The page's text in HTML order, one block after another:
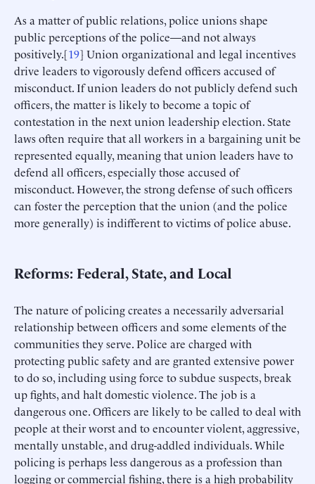
As a matter of public relations, police unions shape
public perceptions of the police—and not always
positively.[19] Union organizational and legal incentives
drive leaders to vigorously defend officers accused of
misconduct. If union leaders do not publicly defend such
officers, the matter is likely to become a topic of
contestation in the next union leadership election. State
laws often require that all workers in a bargaining unit be
represented equally, meaning that union leaders have to
defend all officers, especially those accused of
misconduct. However, the strong defense of such officers
can foster the perception that the union (and the police
more generally) is indifferent to victims of police abuse.
Reforms: Federal, State, and Local
The nature of policing creates a necessarily adversarial
relationship between officers and some elements of the
communities they serve. Police are charged with
protecting public safety and are granted extensive power
to do so, including using force to subdue suspects, break
up fights, and halt domestic violence. The job is a
dangerous one. Officers are likely to be called to deal with
people at their worst and to encounter violent, aggressive,
mentally unstable, and drug-addled individuals. While
policing is perhaps less dangerous as a profession than
logging or commercial fishing, there is a high probability